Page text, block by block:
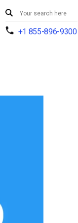
+1 855-896-9300